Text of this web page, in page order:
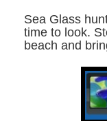
Sea Glass
time to look.
beach and